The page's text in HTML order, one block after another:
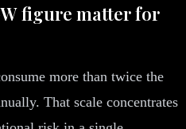
figure matter for
more than twice the
That scale concentrates